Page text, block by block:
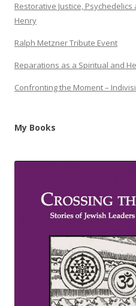
Restorative Justice,
Henry
Ralph Metzner Tribute Event
Reparations as a Spiritual and
Confronting the Moment –
My Books